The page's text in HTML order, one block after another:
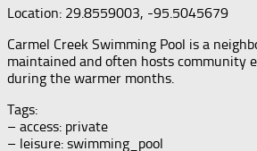
Location: 29.8559003, -95.5045679
Carmel Creek Swimming Pool is a
maintained and often hosts community
during the warmer months.
Tags:
– access: private
– leisure: swimming_pool